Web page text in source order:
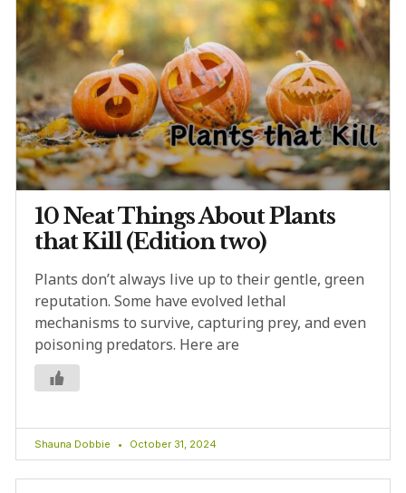
10 Neat Things About Plants
that Kill (Edition two)
Plants don’t always live up to their gentle, green
reputation. Some have evolved lethal
mechanisms to survive, capturing prey, and even
poisoning predators. Here are
Shauna Dobbie October 31, 2024